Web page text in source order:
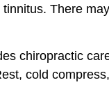
There
chiropractic
cold